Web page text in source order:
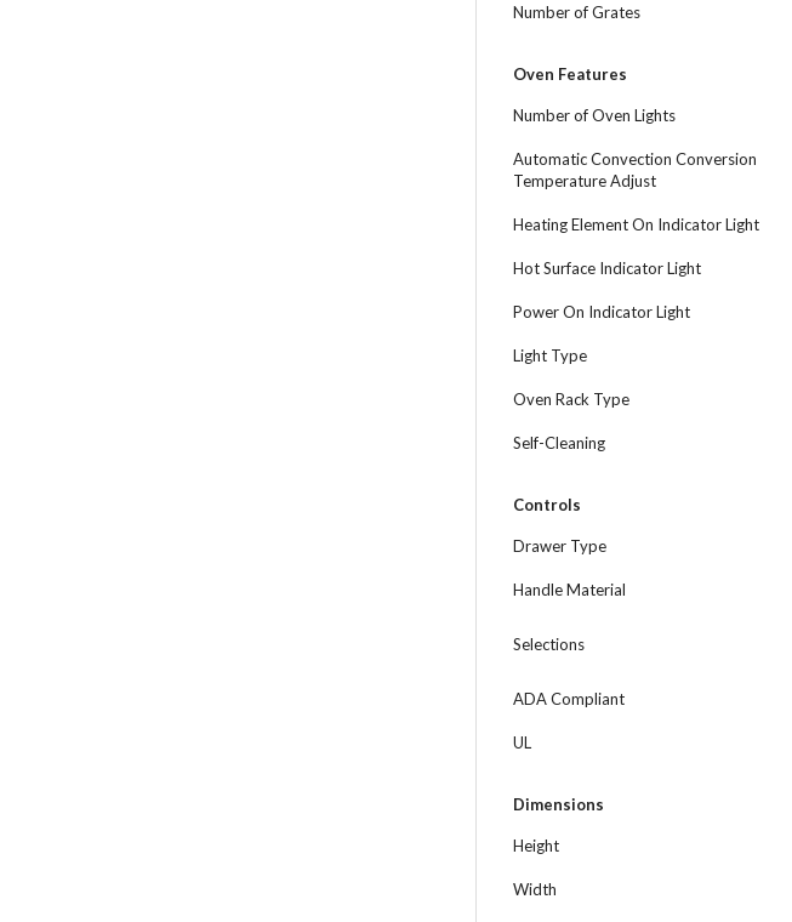
Number of Grates
Oven Features
Number of Oven Lights
Automatic Convection Conversion
Temperature Adjust
Heating Element On Indicator Light
Hot Surface Indicator Light
Power On Indicator Light
Light Type
Oven Rack Type
Self-Cleaning
Controls
Drawer Type
Handle Material
Selections
ADA Compliant
UL
Dimensions
Height
Width